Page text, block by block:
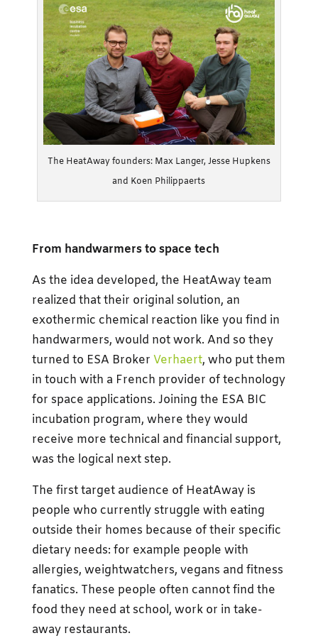
The HeatAway founders: Max Langer, Jesse Hupkens
and Koen Philippaerts
From handwarmers to space tech
As the idea developed, the HeatAway team
realized that their original solution, an
exothermic chemical reaction like you find in
handwarmers, would not work. And so they
turned to ESA Broker Verhaert, who put them
in touch with a French provider of technology
for space applications. Joining the ESA BIC
incubation program, where they would
receive more technical and financial support,
was the logical next step.
The first target audience of HeatAway is
people who currently struggle with eating
outside their homes because of their specific
dietary needs: for example people with
allergies, weightwatchers, vegans and fitness
fanatics. These people often cannot find the
food they need at school, work or in take-
away restaurants.